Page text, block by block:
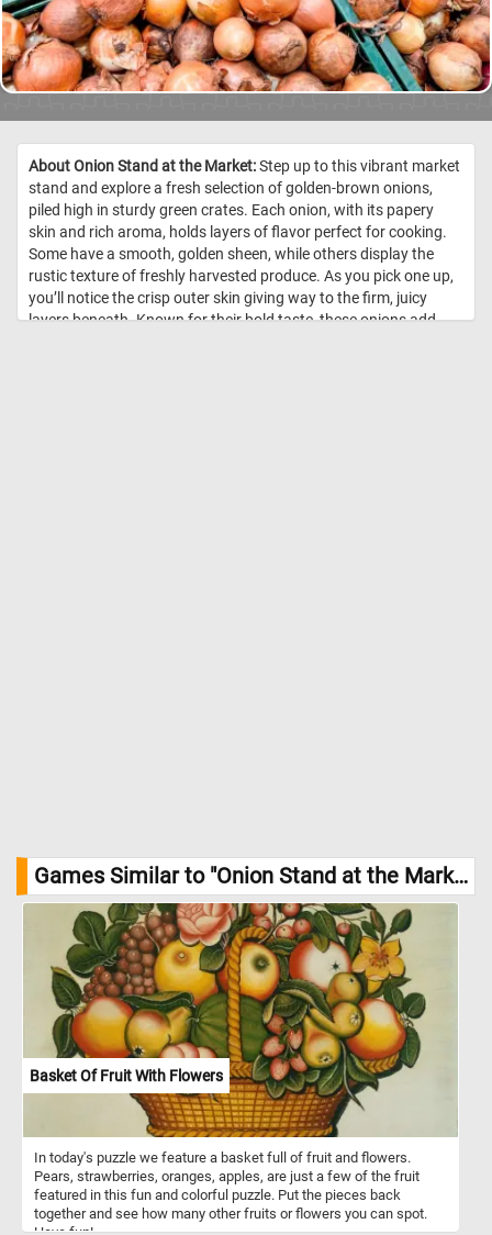
About Onion Stand at the Market:Step up to this vibrant market
stand and explore a fresh selection of golden-brown onions,
piled high in sturdy green crates. Each onion, with its papery
skin and rich aroma, holds layers of flavor perfect for cooking.
Some have a smooth, golden sheen, while others display the
rustic texture of freshly harvested produce. As you pick one up,
you’ll notice the crisp outer skin giving way to the firm, juicy
layers beneath. Known for their bold taste, these onions add
Games Similar to "Onion Stand at the Market Jigsaw Puzzle":
Basket Of Fruit With Flowers
In today's puzzle we feature a basket full of fruit and flowers.
Pears, strawberries, oranges, apples, are just a few of the fruit
featured in this fun and colorful puzzle. Put the pieces back
together and see how many other fruits or flowers you can spot.